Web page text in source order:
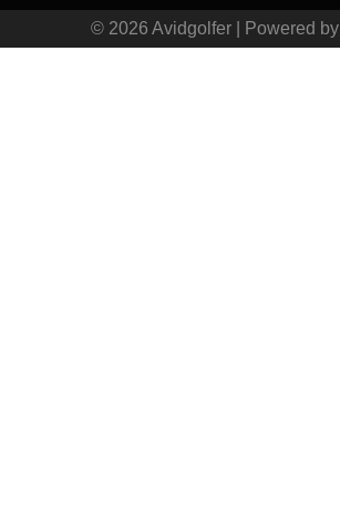
© 2026 Avidgolfer | Powered by